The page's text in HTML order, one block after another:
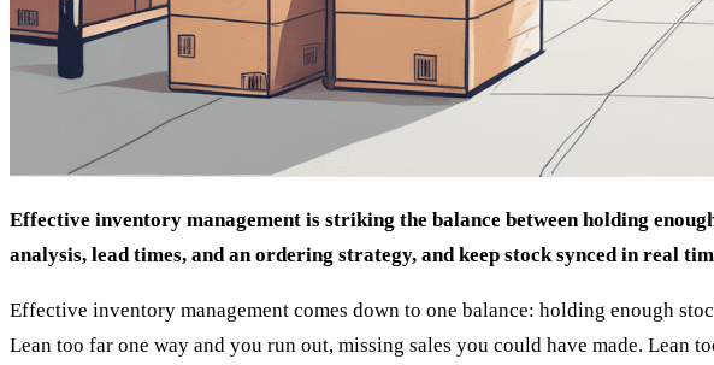
Effective inventory management is striking the balance between holding
analysis, lead times, and an ordering strategy, and keep stock synced in real
Effective inventory management comes down to one balance: holding enough
Lean too far one way and you run out, missing sales you could have made. Lean